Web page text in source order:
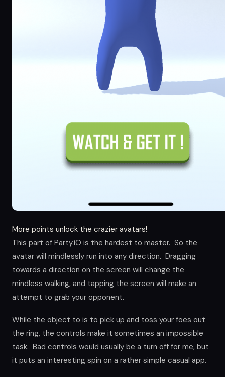
More points unlock the crazier avatars!
This part of Party.iO is the hardest to master. So the
avatar will mindlessly run into any direction. Dragging
towards a direction on the screen will change the
mindless walking, and tapping the screen will make an
attempt to grab your opponent.
While the object to is to pick up and toss your foes out
the ring, the controls make it sometimes an impossible
task. Bad controls would usually be a turn off for me, but
it puts an interesting spin on a rather simple casual app.